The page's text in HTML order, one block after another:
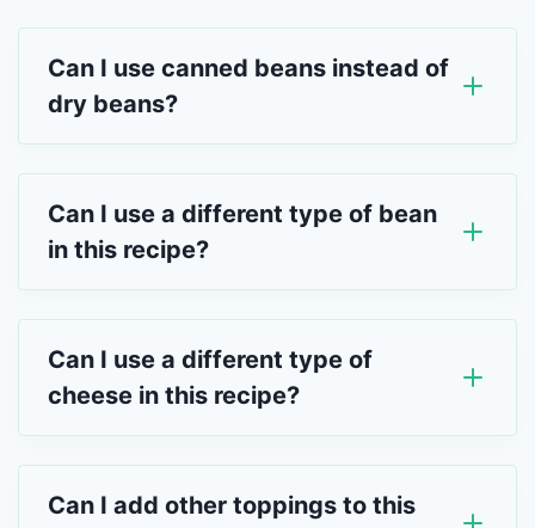
Can I use canned beans instead of
dry beans?
Can I use a different type of bean
in this recipe?
Can I use a different type of
cheese in this recipe?
Can I add other toppings to this